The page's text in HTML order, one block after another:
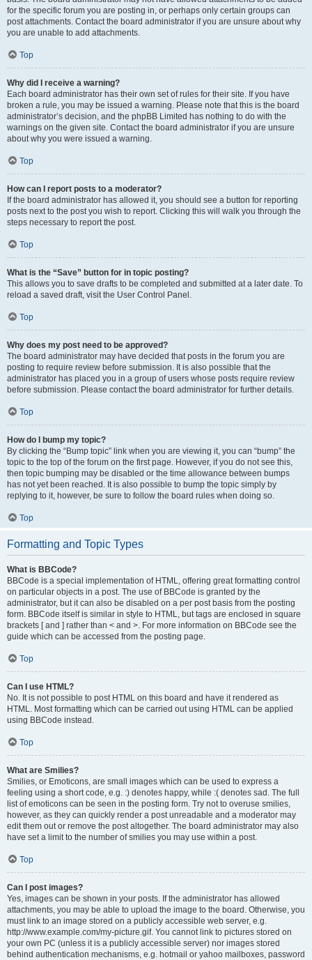
for the specific forum you are posting in, or perhaps only certain groups can
post attachments. Contact the board administrator if you are unsure about why
you are unable to add attachments.
Top
Why did I receive a warning?
Each board administrator has their own set of rules for their site. If you have
broken a rule, you may be issued a warning. Please note that this is the board
administrator’s decision, and the phpBB Limited has nothing to do with the
warnings on the given site. Contact the board administrator if you are unsure
about why you were issued a warning.
Top
How can I report posts to a moderator?
If the board administrator has allowed it, you should see a button for reporting
posts next to the post you wish to report. Clicking this will walk you through the
steps necessary to report the post.
Top
What is the “Save” button for in topic posting?
This allows you to save drafts to be completed and submitted at a later date. To
reload a saved draft, visit the User Control Panel.
Top
Why does my post need to be approved?
The board administrator may have decided that posts in the forum you are
posting to require review before submission. It is also possible that the
administrator has placed you in a group of users whose posts require review
before submission. Please contact the board administrator for further details.
Top
How do I bump my topic?
By clicking the “Bump topic” link when you are viewing it, you can “bump” the
topic to the top of the forum on the first page. However, if you do not see this,
then topic bumping may be disabled or the time allowance between bumps
has not yet been reached. It is also possible to bump the topic simply by
replying to it, however, be sure to follow the board rules when doing so.
Top
Formatting and Topic Types
What is BBCode?
BBCode is a special implementation of HTML, offering great formatting control
on particular objects in a post. The use of BBCode is granted by the
administrator, but it can also be disabled on a per post basis from the posting
form. BBCode itself is similar in style to HTML, but tags are enclosed in square
brackets [ and ] rather than < and >. For more information on BBCode see the
guide which can be accessed from the posting page.
Top
Can I use HTML?
No. It is not possible to post HTML on this board and have it rendered as
HTML. Most formatting which can be carried out using HTML can be applied
using BBCode instead.
Top
What are Smilies?
Smilies, or Emoticons, are small images which can be used to express a
feeling using a short code, e.g. :) denotes happy, while :( denotes sad. The full
list of emoticons can be seen in the posting form. Try not to overuse smilies,
however, as they can quickly render a post unreadable and a moderator may
edit them out or remove the post altogether. The board administrator may also
have set a limit to the number of smilies you may use within a post.
Top
Can I post images?
Yes, images can be shown in your posts. If the administrator has allowed
attachments, you may be able to upload the image to the board. Otherwise, you
must link to an image stored on a publicly accessible web server, e.g.
http://www.example.com/my-picture.gif. You cannot link to pictures stored on
your own PC (unless it is a publicly accessible server) nor images stored
behind authentication mechanisms, e.g. hotmail or yahoo mailboxes, password